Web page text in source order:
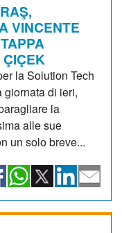
VINCENTE
la Solution Tech
giornata di ieri,
la
alle sue
un solo breve...